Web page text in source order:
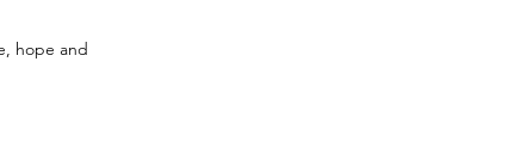
hope and